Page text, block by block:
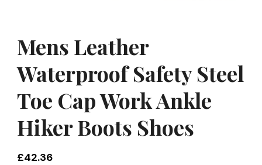
Mens Leather
Waterproof Safety Steel
Toe Cap Work Ankle
Hiker Boots Shoes
£42.36